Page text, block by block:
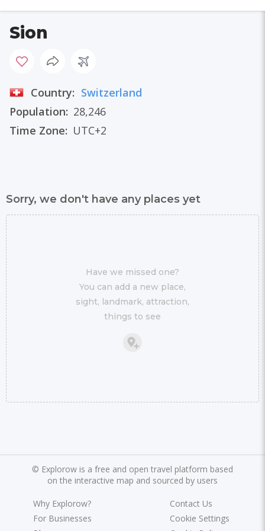
Sion
Country: Switzerland
Population: 28,246
Time Zone: UTC+2
Sorry, we don't have any places yet
Have we missed one?
You can add a new place,
sight, landmark, attraction,
things to see
© Explorow is a free and open travel platform based
on the interactive map and sourced by users
Why Explorow?
For Businesses
Contact Us
Cookie Settings